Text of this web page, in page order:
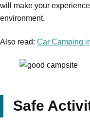
will make your
environment.
Also read: Car Camping
Safe